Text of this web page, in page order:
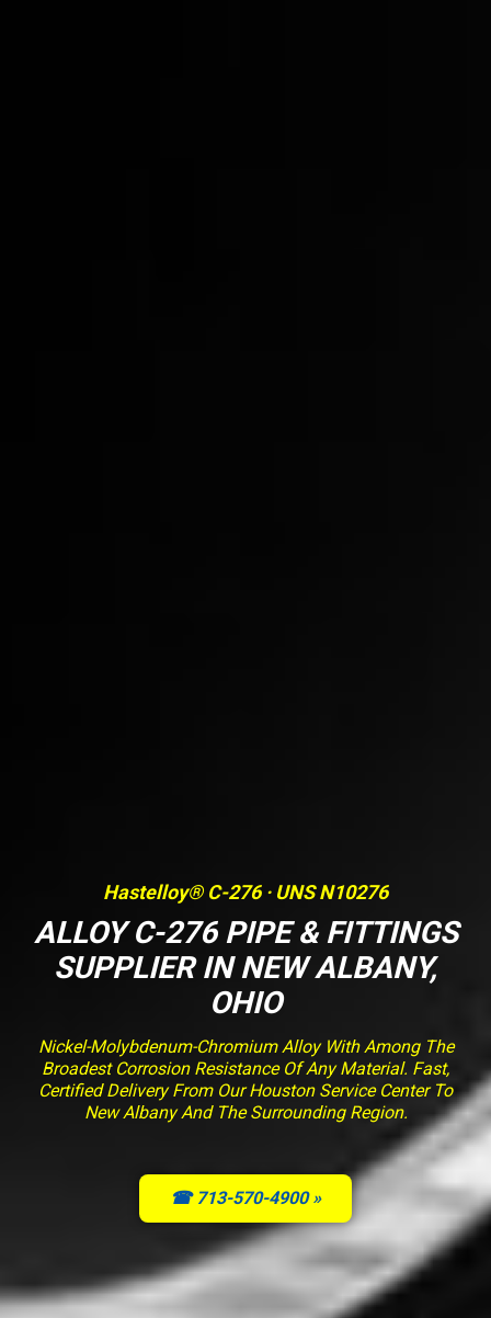
Hastelloy® C-276 · UNS N10276
ALLOY C-276 PIPE & FITTINGS
SUPPLIER IN NEW ALBANY,
OHIO
Nickel-Molybdenum-Chromium Alloy With Among The
Broadest Corrosion Resistance Of Any Material. Fast,
Certified Delivery From Our Houston Service Center To
New Albany And The Surrounding Region.
☎ 713-570-4900